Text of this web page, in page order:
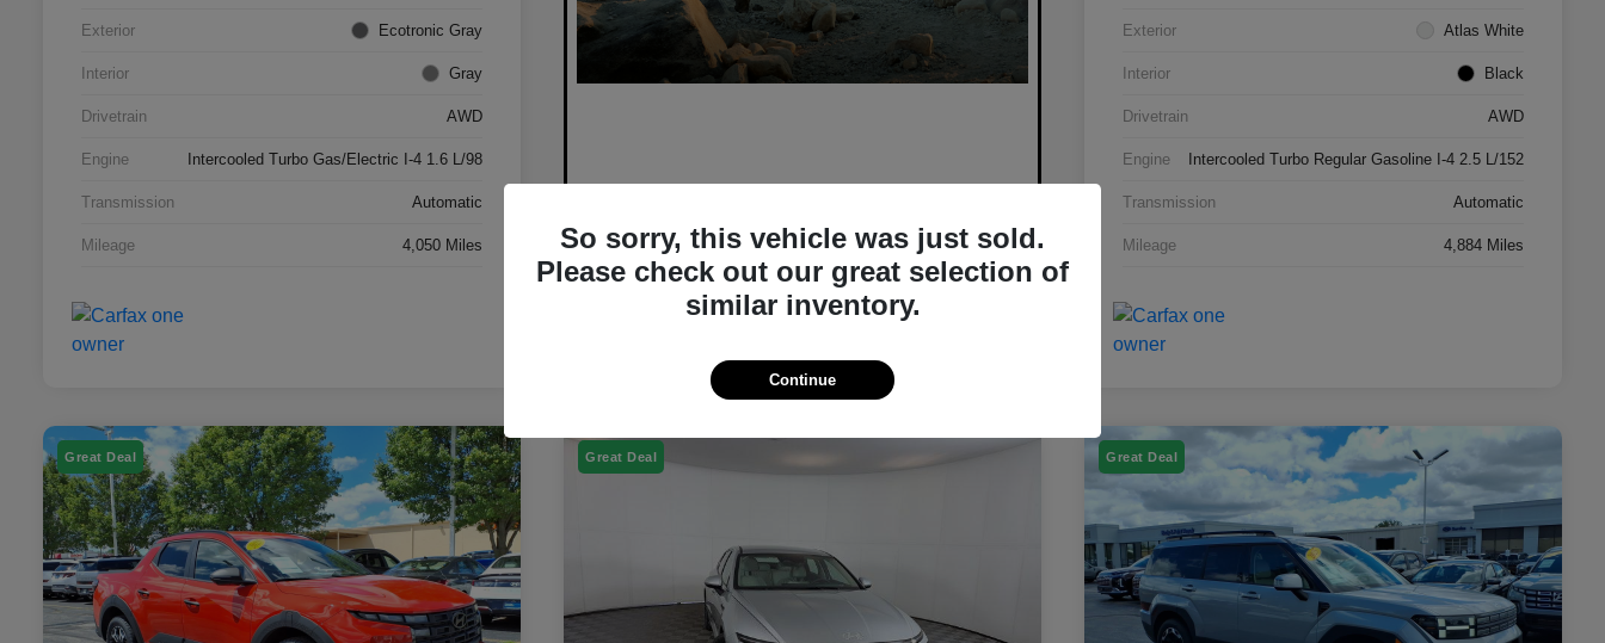
Exterior Ecotronic Gray
Interior Gray
Drivetrain AWD
Engine Intercooled Turbo Gas/Electric I-4 1.6 L/98
Transmission Automatic
Mileage 4,050 Miles
Exterior Atlas White
Interior Black
Drivetrain AWD
Engine Intercooled Turbo Regular Gasoline I-4 2.5 L/152
Transmission Automatic
Mileage 4,884 Miles
Great Deal Great Deal Great Deal
So sorry, this vehicle was just sold.
Please check out our great selection of
similar inventory.
Continue